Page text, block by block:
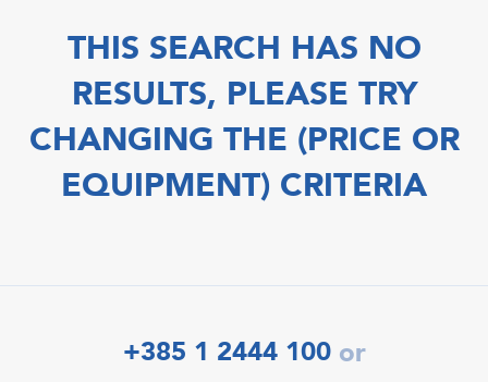
THIS SEARCH HAS NO
RESULTS, PLEASE TRY
CHANGING THE (PRICE OR
EQUIPMENT) CRITERIA
+385 1 2444 100 or